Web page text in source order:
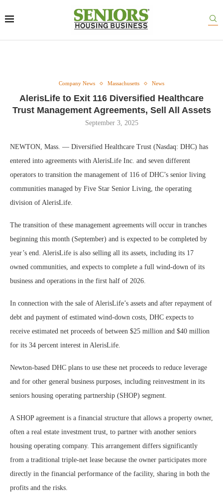
Company News Massachusetts News
AlerisLife to Exit 116 Diversified Healthcare
Trust Management Agreements, Sell All Assets
September 3, 2025
NEWTON, Mass. — Diversified Healthcare Trust (Nasdaq: DHC) has
entered into agreements with AlerisLife Inc. and seven different
operators to transition the management of 116 of DHC’s senior living
communities managed by Five Star Senior Living, the operating
division of AlerisLife.
The transition of these management agreements will occur in tranches
beginning this month (September) and is expected to be completed by
year’s end. AlerisLife is also selling all its assets, including its 17
owned communities, and expects to complete a full wind-down of its
business and operations in the first half of 2026.
In connection with the sale of AlerisLife’s assets and after repayment of
debt and payment of estimated wind-down costs, DHC expects to
receive estimated net proceeds of between $25 million and $40 million
for its 34 percent interest in AlerisLife.
Newton-based DHC plans to use these net proceeds to reduce leverage
and for other general business purposes, including reinvestment in its
seniors housing operating partnership (SHOP) segment.
A SHOP agreement is a financial structure that allows a property owner,
often a real estate investment trust, to partner with another seniors
housing operating company. This arrangement differs significantly
from a traditional triple-net lease because the owner participates more
directly in the financial performance of the facility, sharing in both the
profits and the risks.